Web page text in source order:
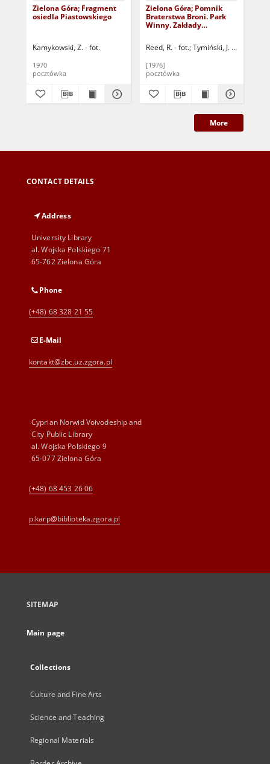
Zielona Góra; Fragment
osiedla Piastowskiego
Kamykowski, Z. - fot.
1970
pocztówka
Zielona Góra; Pomnik
Braterstwa Broni. Park
Winny. Zakłady
"Zastal". Osiedle
Reed, R. - fot. Tymiński, J. - fot.
[1976]
pocztówka
More
CONTACT DETAILS
Address
University Library
al. Wojska Polskiego 71
65-762 Zielona Góra
Phone
(+48) 68 328 21 55
E-Mail
kontakt@zbc.uz.zgora.pl
Cyprian Norwid Voivodeship and
City Public Library
al. Wojska Polskiego 9
65-077 Zielona Góra
(+48) 68 453 26 06
p.karp@biblioteka.zgora.pl
SITEMAP
Main page
Collections
Culture and Fine Arts
Science and Teaching
Regional Materials